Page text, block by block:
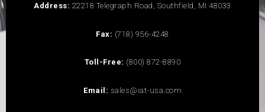
Address: 22218 Telegraph Road, Southfield, MI 48033
Fax: (718) 956-4248
Toll-Free: (800) 872-8890
Email: sales@iat-usa.com